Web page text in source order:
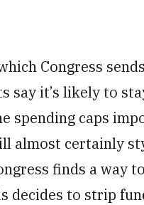
Congress
say it’s likely to
spending caps
almost certainly
finds a way
decides to strip